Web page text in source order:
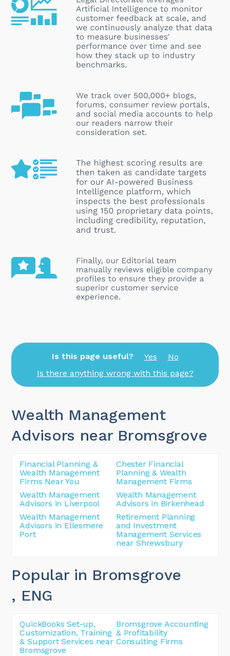
Is this page useful? Yes
No
Is there anything wrong with this page?
Wealth Management
Advisors near Bromsgrove
Financial Planning &
Wealth Management
Firms Near You
Chester Financial
Planning & Wealth
Management Firms
Wealth Management
Advisors in Liverpool
Wealth Management
Advisors in Birkenhead
Wealth Management
Advisors in Ellesmere
Port
Retirement Planning
and Investment
Management Services
near Shrewsbury
Popular in Bromsgrove
, ENG
QuickBooks Set-up,
Customization, Training
& Support Services near
Bromsgrove
Bromsgrove Accounting
& Profitability
Consulting Firms